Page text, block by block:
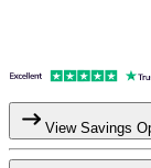
View Savings